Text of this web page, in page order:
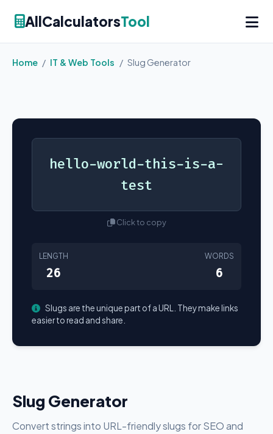
AllCalculatorsTool
Home / IT & Web Tools / Slug Generator
Slug Generator
Convert strings into URL-friendly slugs for SEO and
hello-world-this-is-a-
test
Click to copy
LENGTH
26
WORDS
6
Slugs are the unique part of a URL. They make links
easier to read and share.